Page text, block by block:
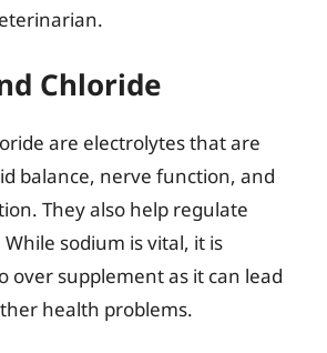
Chloride
are electrolytes that are
balance, nerve function, and
They also help regulate
sodium is vital, it is
over supplement as it can lead
health problems.